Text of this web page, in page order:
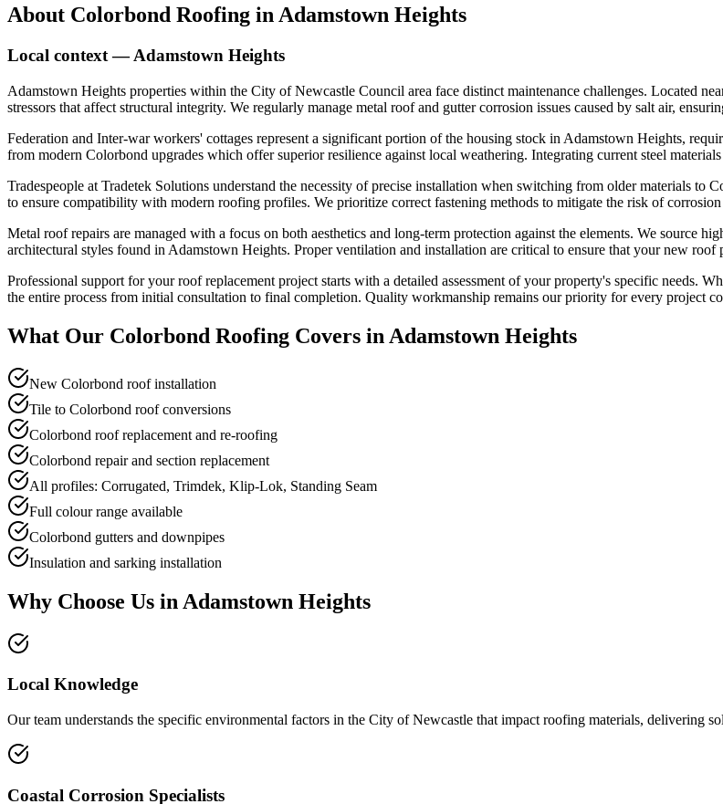
About Colorbond Roofing inAdamstown Heights
Local context —Adamstown Heights
Adamstown Heights properties within the City of Newcastle Council area face distinct maintenance challenges. Located
stressors that affect structural integrity. We regularly manage metal roof and gutter corrosion issues caused by salt air,
Federation and Inter-war workers' cottages represent a significant portion of the housing stock in Adamstown Heights,
from modern Colorbond upgrades which offer superior resilience against local weathering. Integrating current steel
Tradespeople at Tradetek Solutions understand the necessity of precise installation when switching from older materials to
to ensure compatibility with modern roofing profiles. We prioritize correct fastening methods to mitigate the risk of
Metal roof repairs are managed with a focus on both aesthetics and long-term protection against the elements. We source
architectural styles found in Adamstown Heights. Proper ventilation and installation are critical to ensure that your new roof
Professional support for your roof replacement project starts with a detailed assessment of your property's specific needs.
the entire process from initial consultation to final completion. Quality workmanship remains our priority for every project
What Our Colorbond Roofing Covers in Adamstown Heights
New Colorbond roof installation
Tile to Colorbond roof conversions
Colorbond roof replacement and re-roofing
Colorbond repair and section replacement
All profiles: Corrugated, Trimdek, Klip-Lok, Standing Seam
Full colour range available
Colorbond gutters and downpipes
Insulation and sarking installation
Why Choose Us in Adamstown Heights
Local Knowledge
Our team understands the specific environmental factors in the City of Newcastle that impact roofing materials, delivering
Coastal Corrosion Specialists